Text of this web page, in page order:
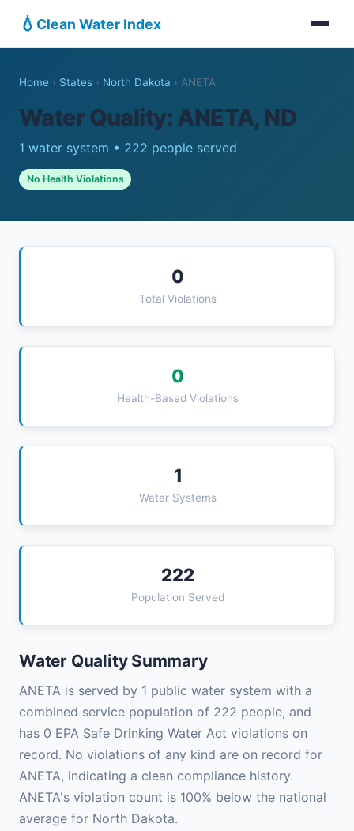
💧 Clean Water Index
Home › States › North Dakota › ANETA
Water Quality: ANETA, ND
1 water system • 222 people served
No Health Violations
0
Total Violations
0
Health-Based Violations
1
Water Systems
222
Population Served
Water Quality Summary
ANETA is served by 1 public water system with a
combined service population of 222 people, and
has 0 EPA Safe Drinking Water Act violations on
record. No violations of any kind are on record for
ANETA, indicating a clean compliance history.
ANETA's violation count is 100% below the national
average for North Dakota.